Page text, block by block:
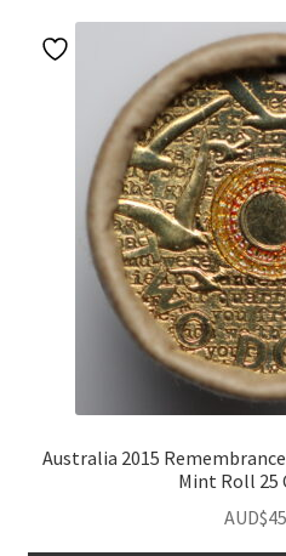
Australia 2015 Remembrance
Mint Roll 25
AUD$